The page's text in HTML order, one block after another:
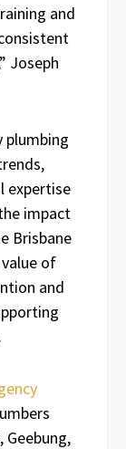
and
Joseph
plumbing
expertise
impact
Brisbane
of
and